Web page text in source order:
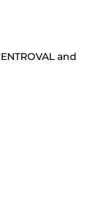
and